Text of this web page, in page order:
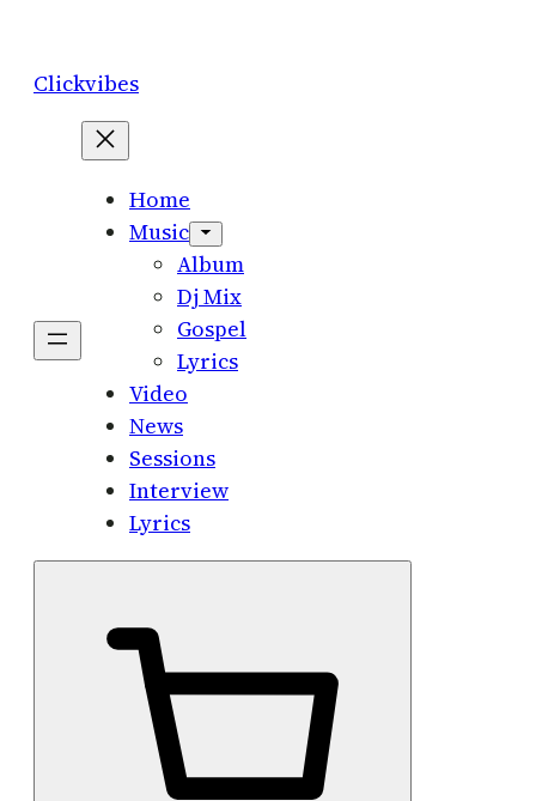
content
Clickvibes
Home
Music
Album
Dj Mix
Gospel
Lyrics
Video
News
Sessions
Interview
Lyrics